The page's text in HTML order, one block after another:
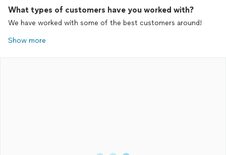
What types of customers have you worked with?
We have worked with some of the best customers around!
Show more